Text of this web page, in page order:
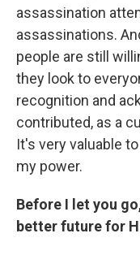
assassination
assassinations.
people are still
they look to
recognition and
contributed, as a
It's very valuable
my power.
Before I let you
better future for